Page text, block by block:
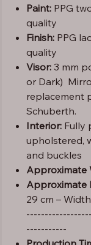
Paint: PPG
quality
Finish: PPG
quality
Visor: 3 mm
or Dark)
replacement
Schuberth.
Interior: Fully
upholstered,
and buckles
Approximate
Approximate
29 cm –
-----------